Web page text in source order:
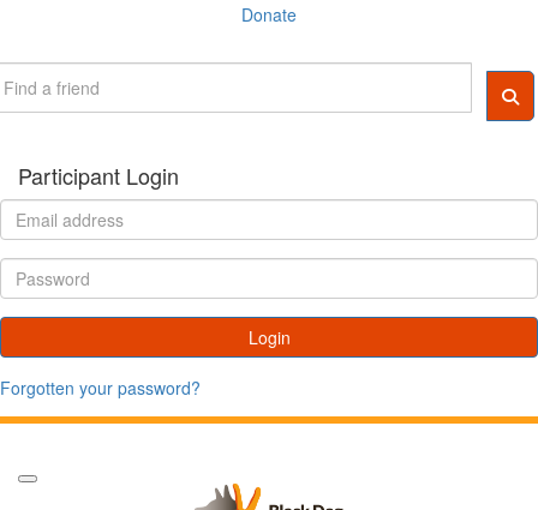
Donate
Participant Login
Login
Forgotten your password?